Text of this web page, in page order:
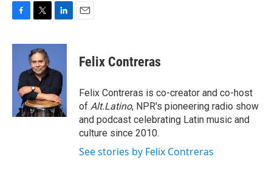
F
c
o
T
i
t
t
e
r
L
n
e
d
I
n
E
Felix Contreras
Felix Contreras is co-creator and co-host
of Alt.Latino, NPR's pioneering radio show
and podcast celebrating Latin music and
culture since 2010.
See stories by Felix Contreras